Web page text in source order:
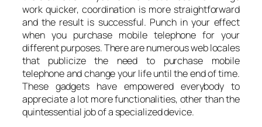
work quicker, coordination is more straightforward
and the result is successful. Punch in your effect
when you purchase mobile telephone for your
different purposes. There are numerous web locales
that publicize the need to purchase mobile
telephone and change your life until the end of time.
These gadgets have empowered everybody to
appreciate a lot more functionalities, other than the
quintessential job of a specialized device.